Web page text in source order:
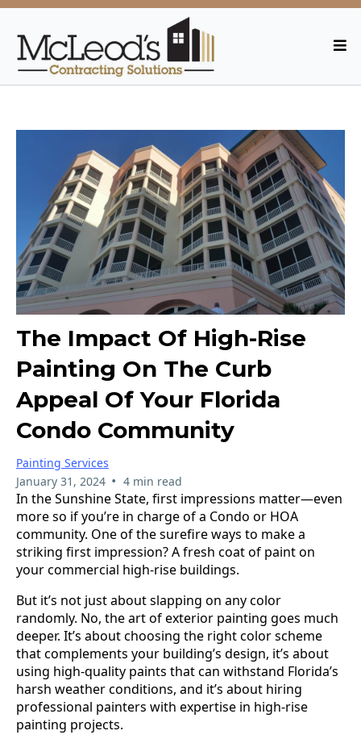
The Impact Of High-Rise
Painting On The Curb
Appeal Of Your Florida
Condo Community
Painting Services
January 31, 2024 • 4 min read
In the Sunshine State, first impressions matter—even
more so if you’re in charge of a Condo or HOA
community. One of the surefire ways to make a
striking first impression? A fresh coat of paint on
your commercial high-rise buildings.
But it’s not just about slapping on any color
randomly. No, the art of exterior painting goes much
deeper. It’s about choosing the right color scheme
that complements your building’s design, it’s about
using high-quality paints that can withstand Florida’s
harsh weather conditions, and it’s about hiring
professional painters with expertise in high-rise
painting projects.